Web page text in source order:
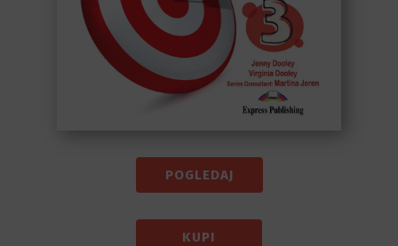
POGLEDAJ
KUPI